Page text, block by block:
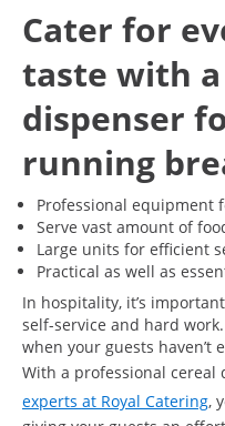
Cater for
taste with
dispenser
running
Professional equipment
Serve vast amount of
Large units for efficient
Practical as well as
In hospitality, it’s
self-service and hard
when your guests haven’t
With a professional cereal
experts at Royal Catering,